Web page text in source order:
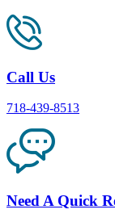
Call Us
718-439-8513
Need A Quick